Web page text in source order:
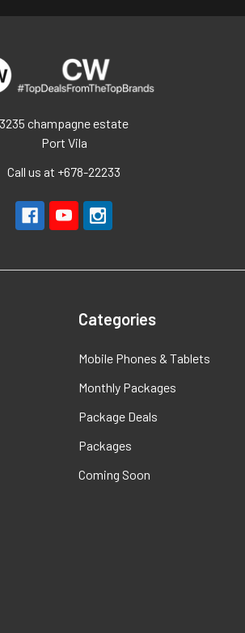
3235 champagne estate
Port Vila
Call us at +678-22233
Categories
Mobile Phones & Tablets
Monthly Packages
Package Deals
Packages
Coming Soon